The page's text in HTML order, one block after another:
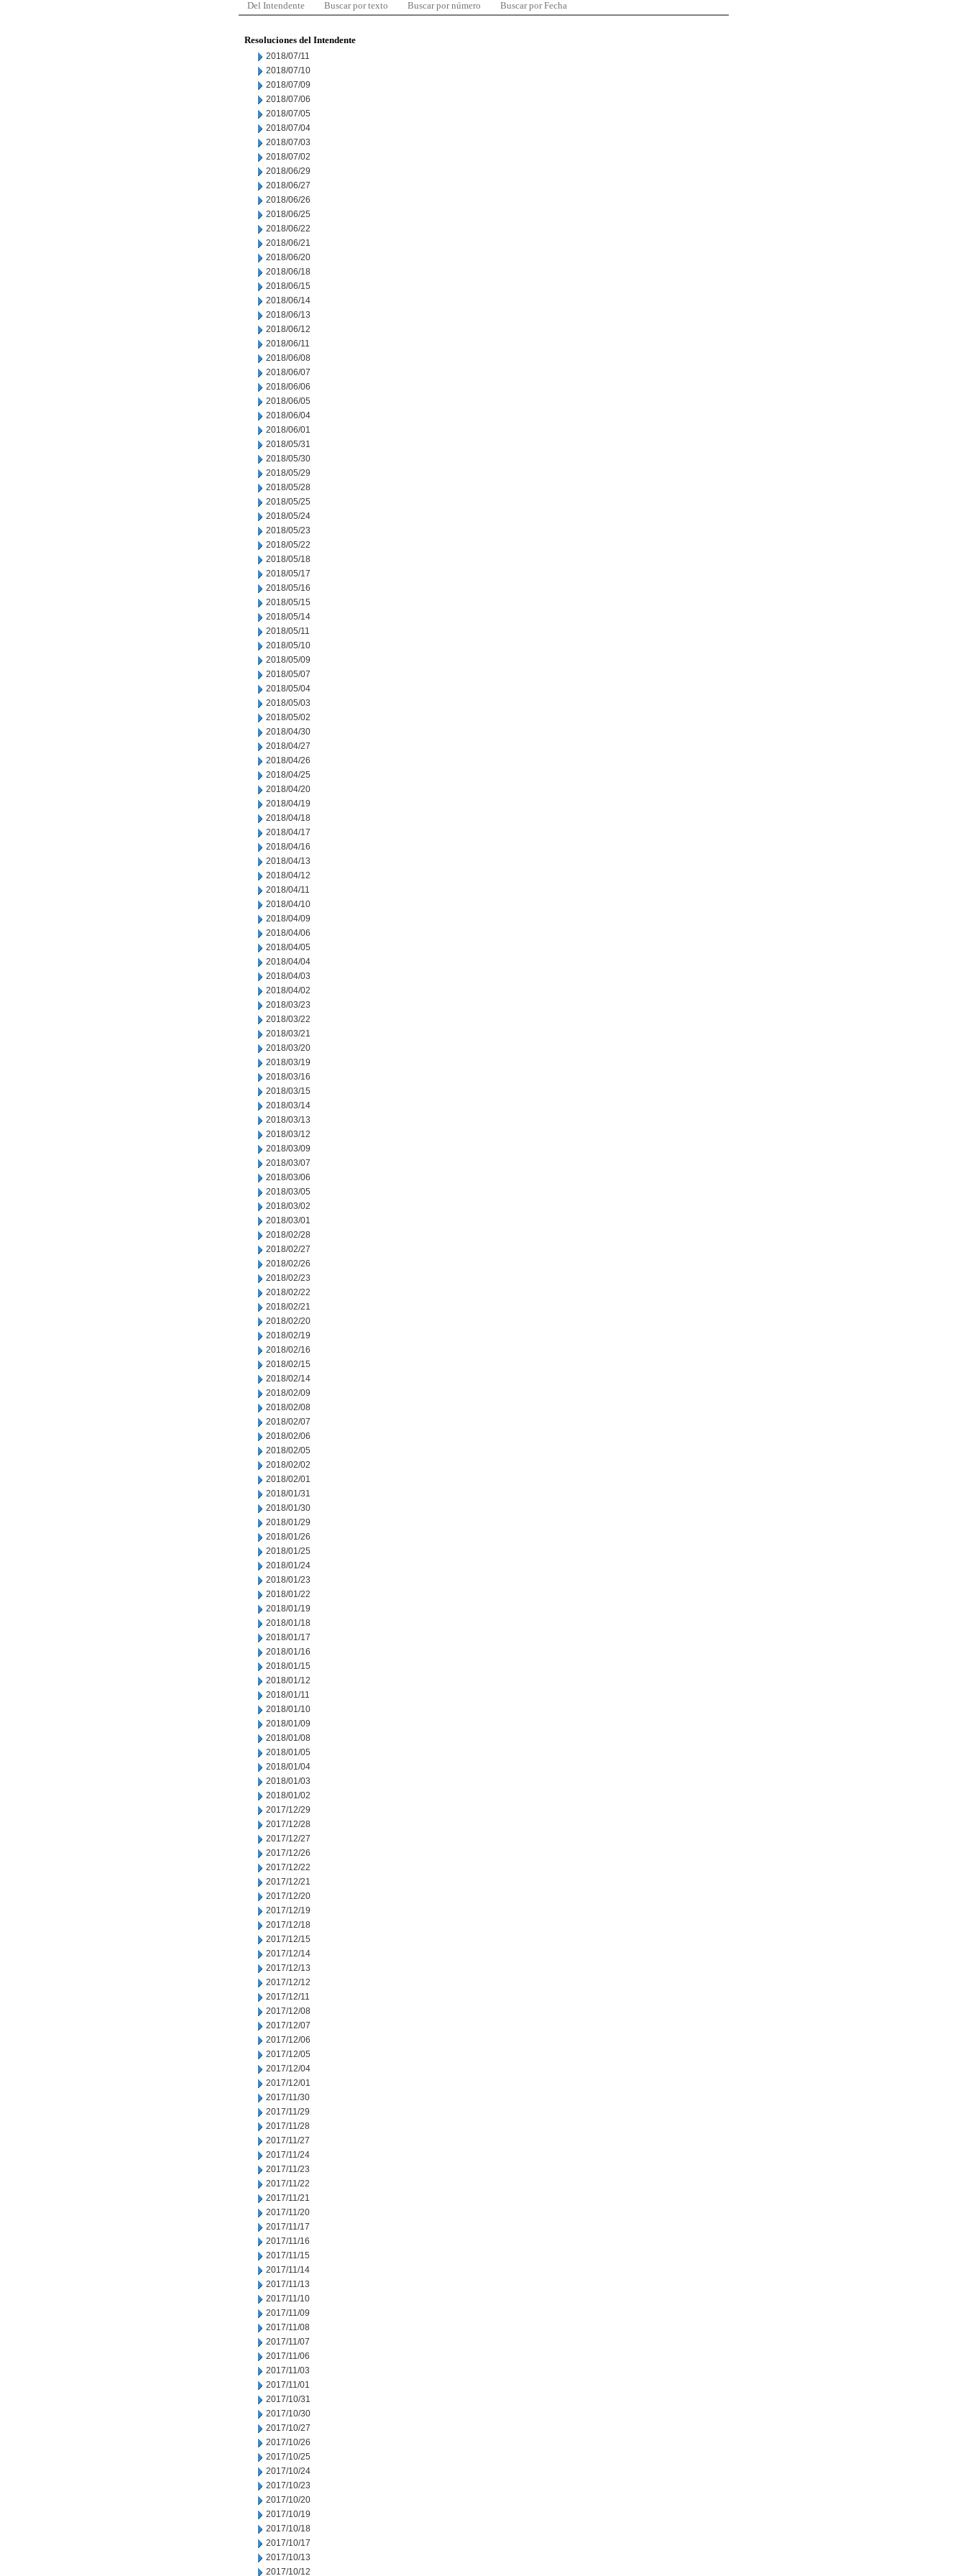
Del Intendente Buscar por texto Buscar por número Buscar por Fecha
Resoluciones del Intendente
2018/07/11
2018/07/10
2018/07/09
2018/07/06
2018/07/05
2018/07/04
2018/07/03
2018/07/02
2018/06/29
2018/06/27
2018/06/26
2018/06/25
2018/06/22
2018/06/21
2018/06/20
2018/06/18
2018/06/15
2018/06/14
2018/06/13
2018/06/12
2018/06/11
2018/06/08
2018/06/07
2018/06/06
2018/06/05
2018/06/04
2018/06/01
2018/05/31
2018/05/30
2018/05/29
2018/05/28
2018/05/25
2018/05/24
2018/05/23
2018/05/22
2018/05/18
2018/05/17
2018/05/16
2018/05/15
2018/05/14
2018/05/11
2018/05/10
2018/05/09
2018/05/07
2018/05/04
2018/05/03
2018/05/02
2018/04/30
2018/04/27
2018/04/26
2018/04/25
2018/04/20
2018/04/19
2018/04/18
2018/04/17
2018/04/16
2018/04/13
2018/04/12
2018/04/11
2018/04/10
2018/04/09
2018/04/06
2018/04/05
2018/04/04
2018/04/03
2018/04/02
2018/03/23
2018/03/22
2018/03/21
2018/03/20
2018/03/19
2018/03/16
2018/03/15
2018/03/14
2018/03/13
2018/03/12
2018/03/09
2018/03/07
2018/03/06
2018/03/05
2018/03/02
2018/03/01
2018/02/28
2018/02/27
2018/02/26
2018/02/23
2018/02/22
2018/02/21
2018/02/20
2018/02/19
2018/02/16
2018/02/15
2018/02/14
2018/02/09
2018/02/08
2018/02/07
2018/02/06
2018/02/05
2018/02/02
2018/02/01
2018/01/31
2018/01/30
2018/01/29
2018/01/26
2018/01/25
2018/01/24
2018/01/23
2018/01/22
2018/01/19
2018/01/18
2018/01/17
2018/01/16
2018/01/15
2018/01/12
2018/01/11
2018/01/10
2018/01/09
2018/01/08
2018/01/05
2018/01/04
2018/01/03
2018/01/02
2017/12/29
2017/12/28
2017/12/27
2017/12/26
2017/12/22
2017/12/21
2017/12/20
2017/12/19
2017/12/18
2017/12/15
2017/12/14
2017/12/13
2017/12/12
2017/12/11
2017/12/08
2017/12/07
2017/12/06
2017/12/05
2017/12/04
2017/12/01
2017/11/30
2017/11/29
2017/11/28
2017/11/27
2017/11/24
2017/11/23
2017/11/22
2017/11/21
2017/11/20
2017/11/17
2017/11/16
2017/11/15
2017/11/14
2017/11/13
2017/11/10
2017/11/09
2017/11/08
2017/11/07
2017/11/06
2017/11/03
2017/11/01
2017/10/31
2017/10/30
2017/10/27
2017/10/26
2017/10/25
2017/10/24
2017/10/23
2017/10/20
2017/10/19
2017/10/18
2017/10/17
2017/10/13
2017/10/12